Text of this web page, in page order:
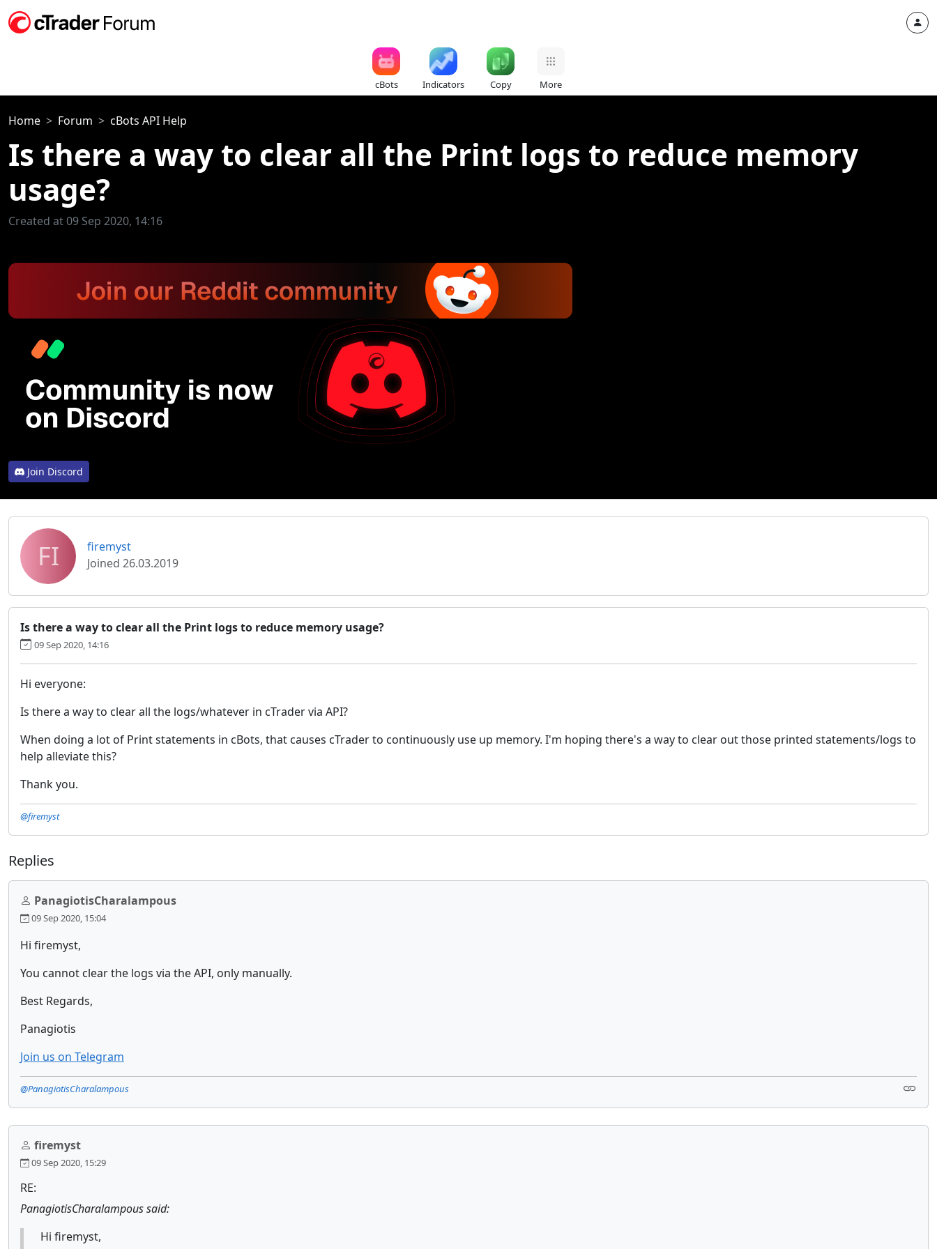
cBots Indicators Copy More
Home Forum cBots API Help
Is there a way to clear all the Print logs to reduce memory
usage?
Created at 09 Sep 2020, 14:16
Join Discord
FI
firemyst
Joined 26.03.2019
Is there a way to clear all the Print logs to reduce memory usage?
09 Sep 2020, 14:16
Hi everyone:
Is there a way to clear all the logs/whatever in cTrader via API?
When doing a lot of Print statements in cBots, that causes cTrader to continuously use up memory. I'm hoping there's a way to clear out those printed statements/logs to
help alleviate this?
Thank you.
@firemyst
Replies
PanagiotisCharalampous
09 Sep 2020, 15:04
Hi firemyst,
You cannot clear the logs via the API, only manually.
Best Regards,
Panagiotis
Join us on Telegram
@PanagiotisCharalampous
firemyst
09 Sep 2020, 15:29
RE:
PanagiotisCharalampous said:
Hi firemyst,